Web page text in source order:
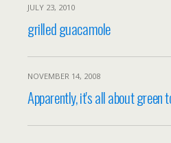
JULY 23, 2010
grilled guacamole
NOVEMBER 14, 2008
Apparently, it's all about green